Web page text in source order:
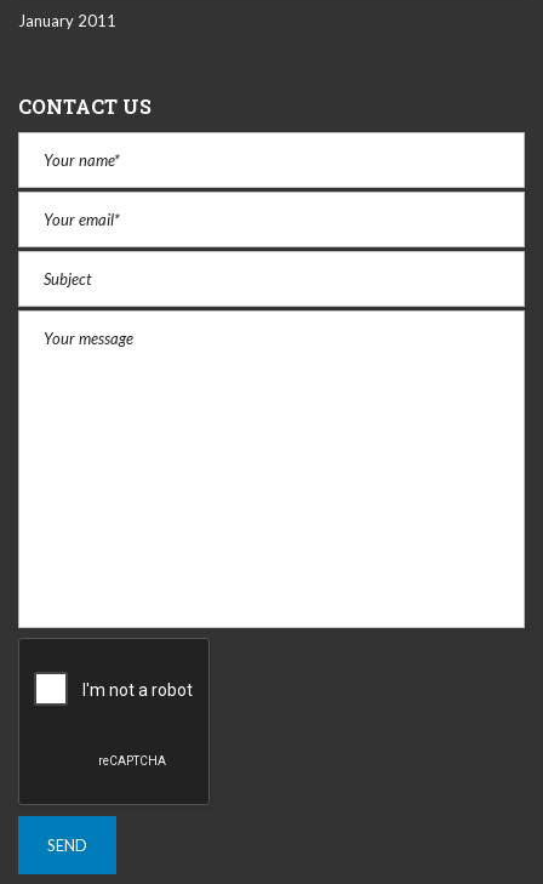
January 2011
CONTACT US